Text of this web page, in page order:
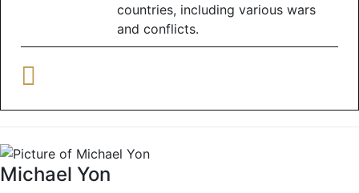
countries, including various wars
and conflicts.
Michael Yon